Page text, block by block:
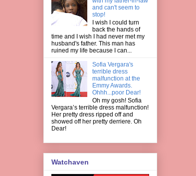
and can't seem to
stop!
I wish I could turn
back the hands of
time and I wish I had never met my
husband's father. This man has
ruined my life because I can...
Sofia Vergara's
terrible dress
malfunction at the
Emmy Awards.
Ohhh...poor Dear!
Oh my gosh! Sofia
Vergara’s terrible dress malfunction!
Her pretty dress ripped off and
showed off her pretty derriere. Oh
Dear!
Watchaven